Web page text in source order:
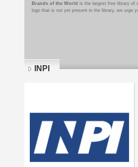
Brands of the World is the largest free library of
logo that is not yet present in the library, we urge
INPI